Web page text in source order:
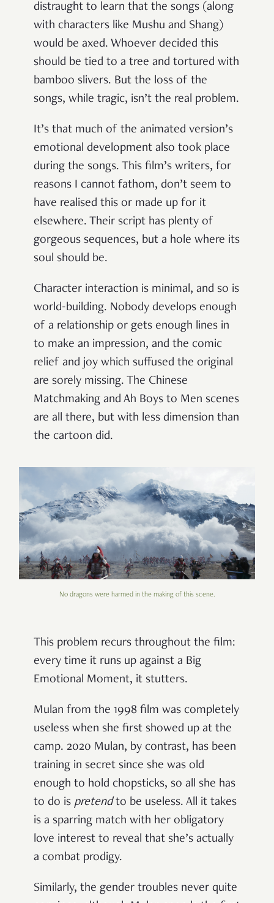
distraught to learn that the songs (along
with characters like Mushu and Shang)
would be axed. Whoever decided this
should be tied to a tree and tortured with
bamboo slivers. But the loss of the
songs, while tragic, isn’t the real problem.
It’s that much of the animated version’s
emotional development also took place
during the songs. This film’s writers, for
reasons I cannot fathom, don’t seem to
have realised this or made up for it
elsewhere. Their script has plenty of
gorgeous sequences, but a hole where its
soul should be.
Character interaction is minimal, and so is
world-building. Nobody develops enough
of a relationship or gets enough lines in
to make an impression, and the comic
relief and joy which suffused the original
are sorely missing. The Chinese
Matchmaking and Ah Boys to Men scenes
are all there, but with less dimension than
the cartoon did.
No dragons were harmed in the making of this scene.
This problem recurs throughout the film:
every time it runs up against a Big
Emotional Moment, it stutters.
Mulan from the 1998 film was completely
useless when she first showed up at the
camp. 2020 Mulan, by contrast, has been
training in secret since she was old
enough to hold chopsticks, so all she has
to do is pretendto be useless. All it takes
is a sparring match with her obligatory
love interest to reveal that she’s actually
a combat prodigy.
Similarly, the gender troubles never quite